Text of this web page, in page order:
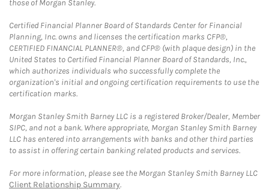
those of Morgan Stanley.
Certified Financial Planner Board of Standards Center for Financial
Planning, Inc. owns and licenses the certification marks CFP®,
CERTIFIED FINANCIAL PLANNER®, and CFP® (with plaque design) in the
United States to Certified Financial Planner Board of Standards, Inc.,
which authorizes individuals who successfully complete the
organization's initial and ongoing certification requirements to use the
certification marks.
Morgan Stanley Smith Barney LLC is a registered Broker/Dealer, Member
SIPC, and not a bank. Where appropriate, Morgan Stanley Smith Barney
LLC has entered into arrangements with banks and other third parties
to assist in offering certain banking related products and services.
For more information, please see the Morgan Stanley Smith Barney LLC
Client Relationship Summary.